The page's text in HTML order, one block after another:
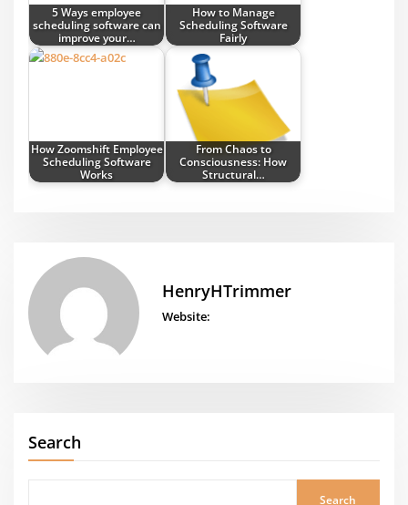
5 Ways employee
scheduling software can
improve your…
How to Manage
Scheduling Software
Fairly
How Zoomshift Employee
Scheduling Software
Works
From Chaos to
Consciousness: How
Structural…
HenryHTrimmer
Website:
Search
Search